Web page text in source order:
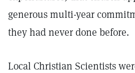
generous multi-year
they had never done before.
Local Christian Scientists